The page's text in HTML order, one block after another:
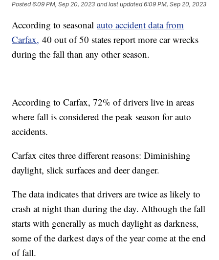
Posted6:09 PM, Sep 20, 2023 and last updated 6:09 PM, Sep 20, 2023
According to seasonalauto accident data from
Carfax, 40 out of 50 states report more car wrecks
during the fall than any other season.
According to Carfax, 72% of drivers live in areas
where fall is considered the peak season for auto
accidents.
Carfax cites three different reasons: Diminishing
daylight, slick surfaces and deer danger.
The data indicates that drivers are twice as likely to
crash at night than during the day. Although the fall
starts with generally as much daylight as darkness,
some of the darkest days of the year come at the end
of fall.